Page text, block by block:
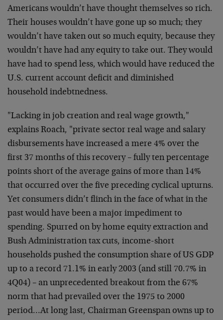
Americans wouldn’t have thought themselves so rich.
Their houses wouldn’t have gone up so much; they
wouldn’t have taken out so much equity, because they
wouldn’t have had any equity to take out. They would
have had to spend less, which would have reduced the
U.S. current account deficit and diminished
household indebtnedness.
"Lacking in job creation and real wage growth,"
explains Roach, "private sector real wage and salary
disbursements have increased a mere 4% over the
first 37 months of this recovery – fully ten percentage
points short of the average gains of more than 14%
that occurred over the five preceding cyclical upturns.
Yet consumers didn’t flinch in the face of what in the
past would have been a major impediment to
spending. Spurred on by home equity extraction and
Bush Administration tax cuts, income-short
households pushed the consumption share of US GDP
up to a record 71.1% in early 2003 (and still 70.7% in
4Q04) – an unprecedented breakout from the 67%
norm that had prevailed over the 1975 to 2000
period…At long last, Chairman Greenspan owns up to